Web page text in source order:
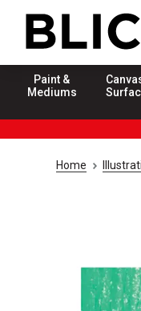
Paint &
Mediums
Home